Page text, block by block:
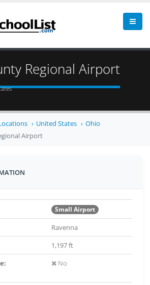
Regional Airport
United States
Ohio
Airport
Small Airport
Ravenna
1,197 ft
No